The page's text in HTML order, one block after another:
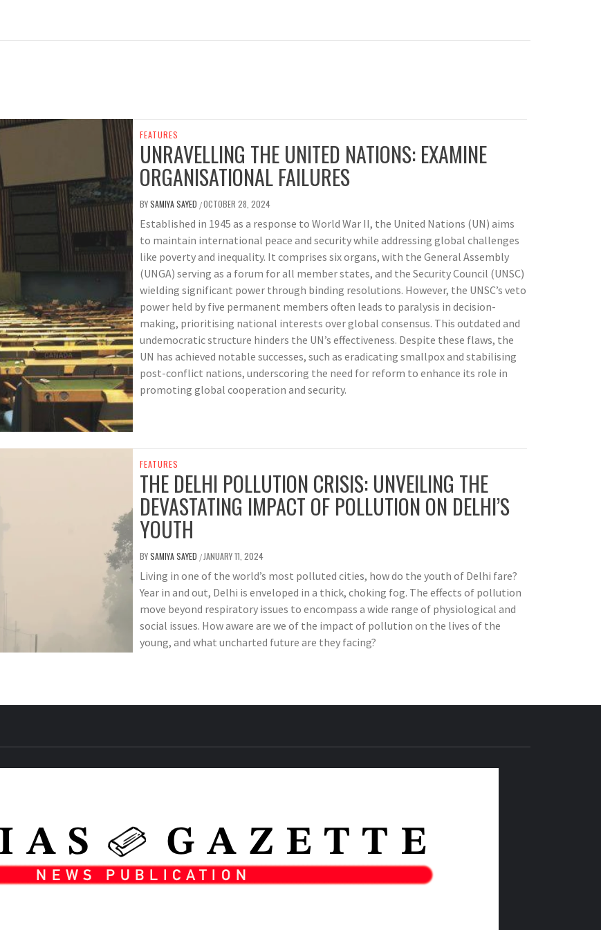
FEATURES
UNRAVELLING THE UNITED NATIONS: EXAMINE
ORGANISATIONAL FAILURES
BYSAMIYA SAYED /OCTOBER 28, 2024
Established in 1945 as a response to World War II, the United Nations (UN) aims
to maintain international peace and security while addressing global challenges
like poverty and inequality. It comprises six organs, with the General Assembly
(UNGA) serving as a forum for all member states, and the Security Council (UNSC)
wielding significant power through binding resolutions. However, the UNSC’s veto
power held by five permanent members often leads to paralysis in decision-
making, prioritising national interests over global consensus. This outdated and
undemocratic structure hinders the UN’s effectiveness. Despite these flaws, the
UN has achieved notable successes, such as eradicating smallpox and stabilising
post-conflict nations, underscoring the need for reform to enhance its role in
promoting global cooperation and security.
FEATURES
THE DELHI POLLUTION CRISIS: UNVEILING THE
DEVASTATING IMPACT OF POLLUTION ON DELHI’S
YOUTH
BYSAMIYA SAYED / JANUARY 11, 2024
Living in one of the world’s most polluted cities, how do the youth of Delhi fare?
Year in and out, Delhi is enveloped in a thick, choking fog. The effects of pollution
move beyond respiratory issues to encompass a wide range of physiological and
social issues. How aware are we of the impact of pollution on the lives of the
young, and what uncharted future are they facing?